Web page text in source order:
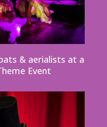
& aerialists at a
Event